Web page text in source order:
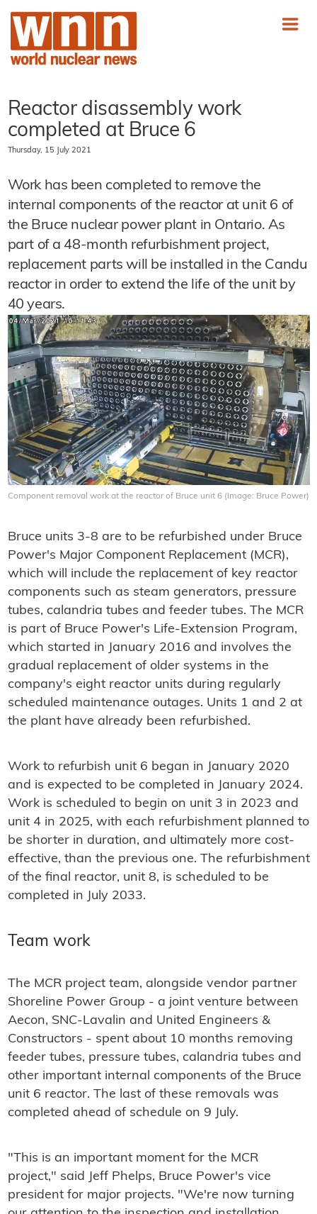
Reactor disassembly work
completed at Bruce 6
Thursday, 15 July 2021
Work has been completed to remove the
internal components of the reactor at unit 6 of
the Bruce nuclear power plant in Ontario. As
part of a 48-month refurbishment project,
replacement parts will be installed in the Candu
reactor in order to extend the life of the unit by
40 years.
Component removal work at the reactor of Bruce unit 6 (Image: Bruce Power)
Bruce units 3-8 are to be refurbished under Bruce
Power's Major Component Replacement (MCR),
which will include the replacement of key reactor
components such as steam generators, pressure
tubes, calandria tubes and feeder tubes. The MCR
is part of Bruce Power's Life-Extension Program,
which started in January 2016 and involves the
gradual replacement of older systems in the
company's eight reactor units during regularly
scheduled maintenance outages. Units 1 and 2 at
the plant have already been refurbished.
Work to refurbish unit 6 began in January 2020
and is expected to be completed in January 2024.
Work is scheduled to begin on unit 3 in 2023 and
unit 4 in 2025, with each refurbishment planned to
be shorter in duration, and ultimately more cost-
effective, than the previous one. The refurbishment
of the final reactor, unit 8, is scheduled to be
completed in July 2033.
Team work
The MCR project team, alongside vendor partner
Shoreline Power Group - a joint venture between
Aecon, SNC-Lavalin and United Engineers &
Constructors - spent about 10 months removing
feeder tubes, pressure tubes, calandria tubes and
other important internal components of the Bruce
unit 6 reactor. The last of these removals was
completed ahead of schedule on 9 July.
"This is an important moment for the MCR
project," said Jeff Phelps, Bruce Power's vice
president for major projects. "We're now turning